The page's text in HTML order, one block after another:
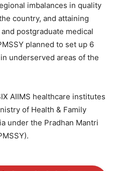
imbalances in quality
country, and attaining
postgraduate medical
planned to set up 6
underserved areas of the
AIIMS healthcare institutes
of Health & Family
under the Pradhan Mantri